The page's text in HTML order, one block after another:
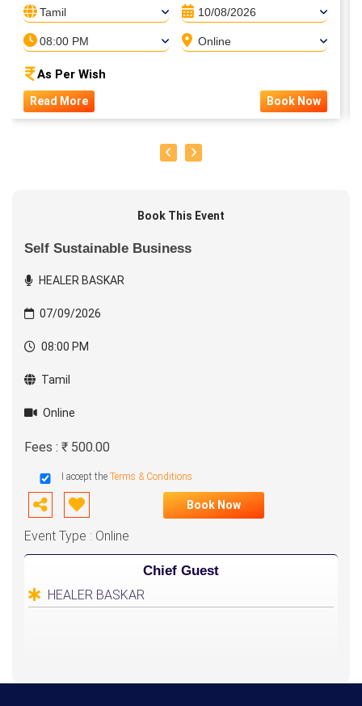
Tamil 10/08/2026
08:00 PM Online
As Per Wish
Read More Book Now
Book This Event
Self Sustainable Business
HEALER BASKAR
07/09/2026
08:00 PM
Tamil
Online
Fees : ₹ 500.00
I accept the Terms & Conditions
Book Now
Event Type : Online
Chief Guest
HEALER BASKAR